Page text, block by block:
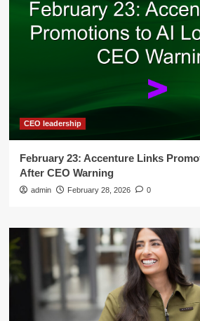
CEO leadership
February 23: Accenture Links
After CEO Warning
admin February 28, 2026 0